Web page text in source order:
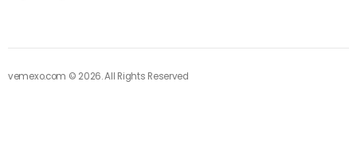
vemexo.com © 2026. All Rights Reserved